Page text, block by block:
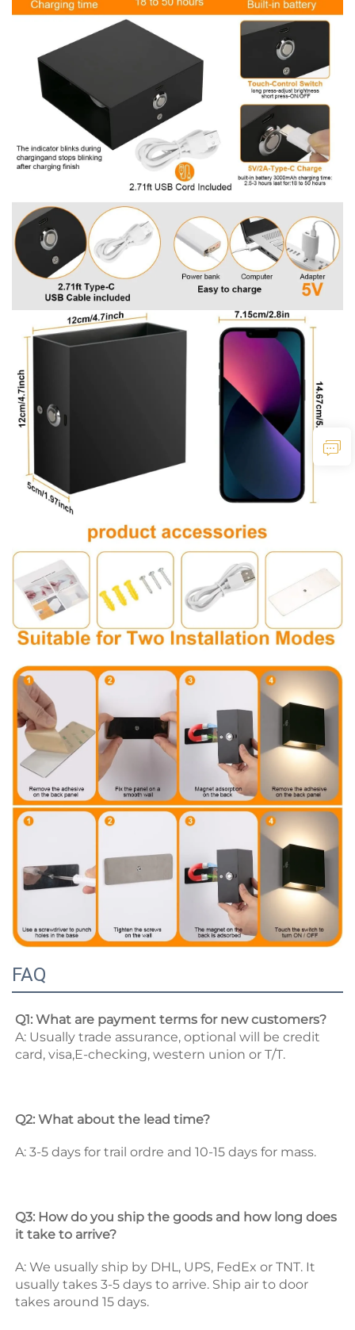
FAQ
Q1: What are payment terms for new customers?
A: Usually trade assurance, optional will be credit
card, visa,E-checking, western union or T/T.
Q2: What about the lead time?
A: 3-5 days for trail ordre and 10-15 days for mass.
Q3: How do you ship the goods and how long does
it take to arrive?
A: We usually ship by DHL, UPS, FedEx or TNT. It
usually takes 3-5 days to arrive. Ship air to door
takes around 15 days.